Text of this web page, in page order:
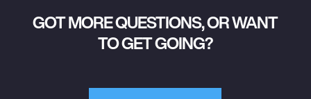
GOT MORE QUESTIONS, OR WANT
TO GET GOING?